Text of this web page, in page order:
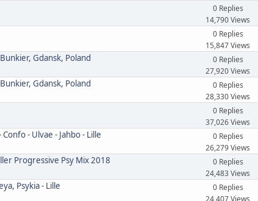
0 Replies
14,790 Views
0 Replies
15,847 Views
Gdansk, Poland
0 Replies
27,920 Views
Gdansk, Poland
0 Replies
28,330 Views
0 Replies
37,026 Views
- Ulvae - Jahbo - Lille
0 Replies
26,279 Views
Progressive Psy Mix 2018
0 Replies
24,483 Views
Psykia - Lille
0 Replies
24,407 Views